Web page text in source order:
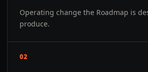
Operating change the Roadmap is
produce.
02